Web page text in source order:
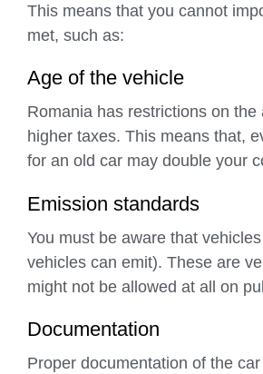
This means that you cannot
met, such as:
Age of the vehicle
Romania has restrictions on
higher taxes. This means that,
for an old car may double your
Emission standards
You must be aware that
vehicles can emit). These are
might not be allowed at all on
Documentation
Proper documentation of the